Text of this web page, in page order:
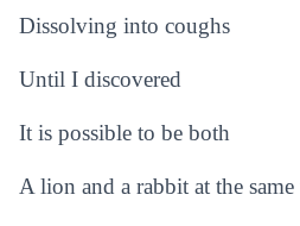
Dissolving into coughs
Until I discovered
It is possible to be both
A lion and a rabbit at the same